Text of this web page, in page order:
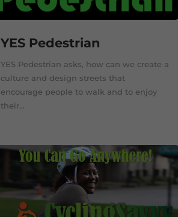
YES Pedestrian
YES Pedestrian asks, how can we create a
culture and design streets that
encourage people to walk and to enjoy
their...